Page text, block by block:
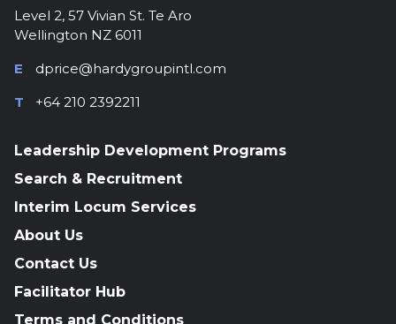
Level 2, 57 Vivian St. Te Aro
Wellington NZ 6011
E
dprice@hardygroupintl.com
T
+64 210 2392211
Leadership Development Programs
Search & Recruitment
Interim Locum Services
About Us
Contact Us
Facilitator Hub
Terms and Conditions